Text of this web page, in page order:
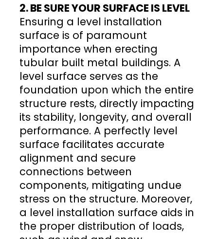
2. BE SURE YOUR SURFACE IS LEVEL
Ensuring a level installation
surface is of paramount
importance when erecting
tubular built metal buildings. A
level surface serves as the
foundation upon which the entire
structure rests, directly impacting
its stability, longevity, and overall
performance. A perfectly level
surface facilitates accurate
alignment and secure
connections between
components, mitigating undue
stress on the structure. Moreover,
a level installation surface aids in
the proper distribution of loads,